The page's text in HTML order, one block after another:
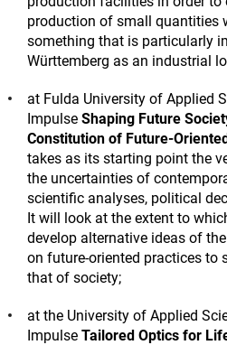
production of small quantities
something that is particularly
Württemberg as an industrial
at Fulda University of Applied
Impulse Shaping Future
Constitution of Future-
takes as its starting point the
the uncertainties of
scientific analyses, political
It will look at the extent to
develop alternative ideas of
on future-oriented practices to
that of society;
at the University of Applied
Impulse Tailored Optics for